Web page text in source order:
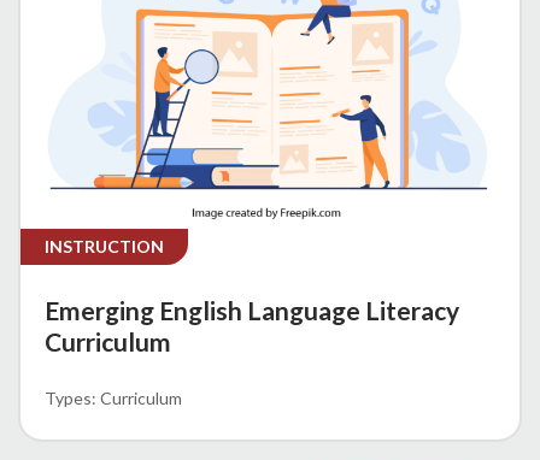
INSTRUCTION
Emerging English Language Literacy
Curriculum
Curriculum